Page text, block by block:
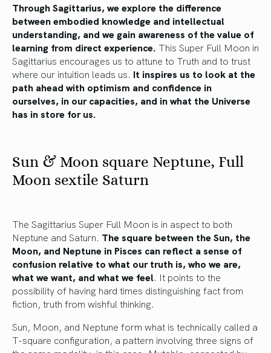
Through Sagittarius, we explore the difference
between embodied knowledge and intellectual
understanding, and we gain awareness of the value of
learning from direct experience. This Super Full Moon in
Sagittarius encourages us to attune to Truth and to trust
where our intuition leads us. It inspires us to look at the
path ahead with optimism and confidence in
ourselves, in our capacities, and in what the Universe
has in store for us.
Sun & Moon square Neptune, Full
Moon sextile Saturn
The Sagittarius Super Full Moon is in aspect to both
Neptune and Saturn. The square between the Sun, the
Moon, and Neptune in Pisces can reflect a sense of
confusion relative to what our truth is, who we are,
what we want, and what we feel. It points to the
possibility of having hard times distinguishing fact from
fiction, truth from wishful thinking.
Sun, Moon, and Neptune form what is technically called a
T-square configuration, a pattern involving three signs of